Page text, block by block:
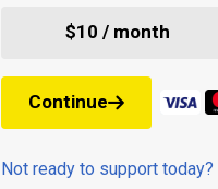
$10 / month
Continue
Not ready to support today?